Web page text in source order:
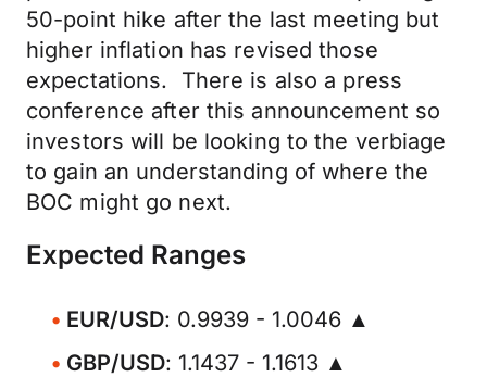
50-point hike after the last meeting but
higher inflation has revised those
expectations. There is also a press
conference after this announcement so
investors will be looking to the verbiage
to gain an understanding of where the
BOC might go next.
Expected Ranges
EUR/USD: 0.9939 - 1.0046 ▲
GBP/USD: 1.1437 - 1.1613 ▲